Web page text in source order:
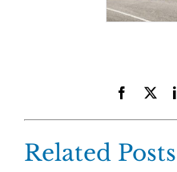
Facebook
Related Posts